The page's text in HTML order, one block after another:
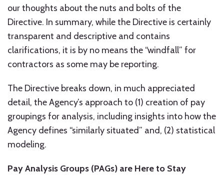
our thoughts about the nuts and bolts of the
Directive. In summary, while the Directive is certainly
transparent and descriptive and contains
clarifications, it is by no means the “windfall” for
contractors as some may be reporting.
The Directive breaks down, in much appreciated
detail, the Agency’s approach to (1) creation of pay
groupings for analysis, including insights into how the
Agency defines “similarly situated” and, (2) statistical
modeling.
Pay Analysis Groups (PAGs) are Here to Stay